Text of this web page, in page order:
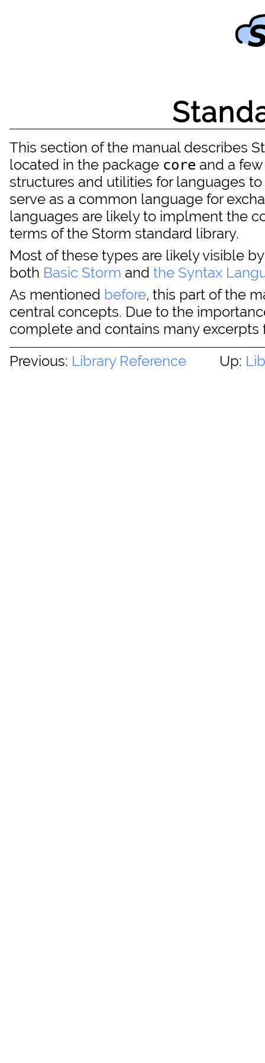
This section of the manual describes
located in the package core and a
structures and utilities for languages
serve as a common language for
languages are likely to implment the
terms of the Storm standard library.
Most of these types are likely visible
both Basic Storm and the Syntax
As mentioned before, this part of the
central concepts. Due to the
complete and contains many
Previous: Library Reference Up: